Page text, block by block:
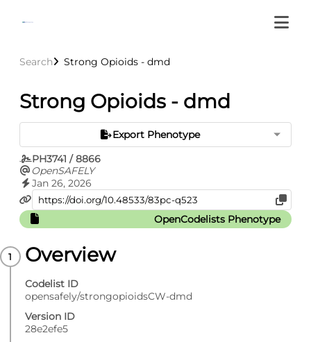
Search Strong Opioids - dmd
Strong Opioids - dmd
Export Phenotype
PH3741 / 8866
OpenSAFELY
Jan 26, 2026
OpenCodelists Phenotype
Overview
Codelist ID
opensafely/strongopioidsCW-dmd
Version ID
28e2efe5